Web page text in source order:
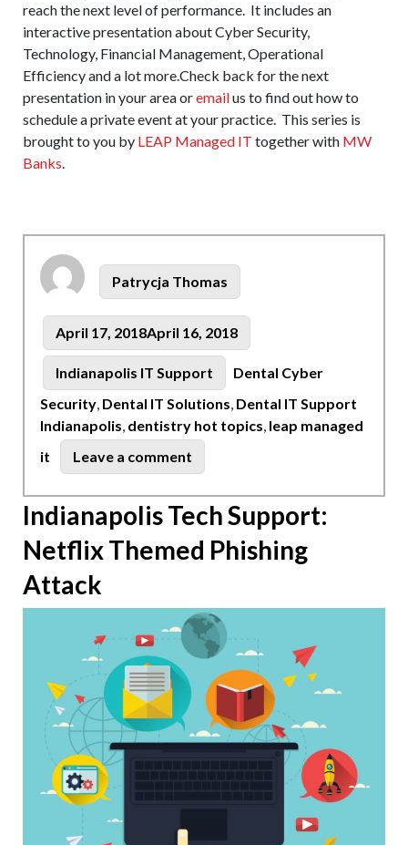
reach the next level of performance. It includes an
interactive presentation about Cyber Security,
Technology, Financial Management, Operational
Efficiency and a lot more.Check back for the next
presentation in your area oremailus to find out how to
schedule a private event at your practice. This series is
brought to you by LEAP Managed IT together with MW
Banks.
Author
Patrycja Thomas
Posted
on
April 17, 2018April 16, 2018
Categories
Indianapolis IT Support
Dental Cyber
Security, Dental IT Solutions, Dental IT Support
Indianapolis, dentistry hot topics, leap managed
it
Leave a comment
Dentistry
Hot
Topics
Indianapolis
Indianapolis Tech Support:
Netflix Themed Phishing
Attack